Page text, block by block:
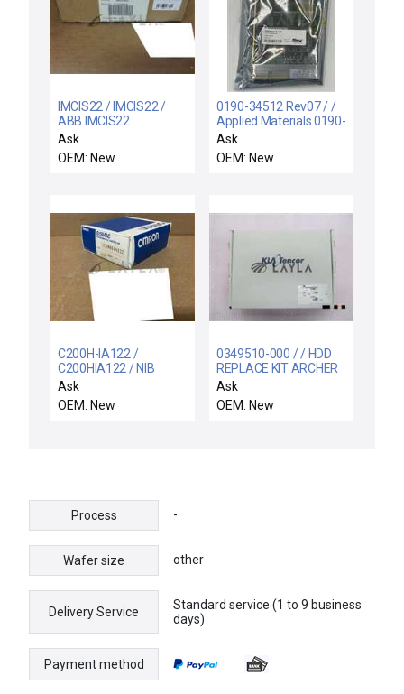
IMCIS22 / IMCIS22 /
ABB IMCIS22
SYMPHONY
CONTROLS I/O
MODULE IMCIS-22 NEW
Ask
OEM: New
0190-34512 Rev07 / /
Applied Materials 0190-
34512 Rev07
DeviceNet Scanner
Interface Card New
Ask
OEM: New
C200H-IA122 /
C200HIA122 / NIB
C200HIA122 OMRON
C200H-IA122 INPUT
MODULE 10AMP MAX
Ask
OEM: New
0349510-000 / / HDD
REPLACE KIT ARCHER
FAMILY COMPS
Ask
OEM: New
Process -
Wafer size other
Delivery Service
Standard service (1 to 9 business
days)
Payment method